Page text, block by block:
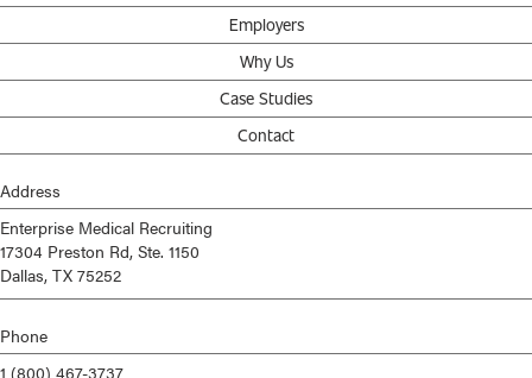
Employers
Why Us
Case Studies
Contact
Address
Enterprise Medical Recruiting
17304 Preston Rd, Ste. 1150
Dallas, TX 75252
Phone
1 (800) 467-3737